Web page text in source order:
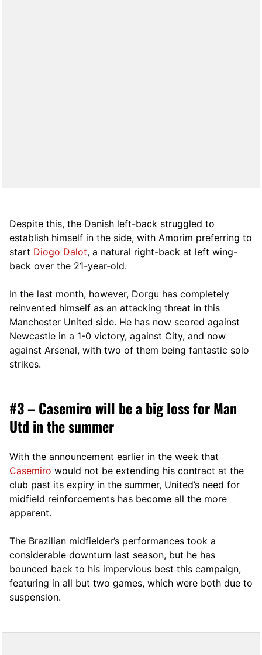
Despite this, the Danish left-back struggled to
establish himself in the side, with Amorim preferring to
start Diogo Dalot, a natural right-back at left wing-
back over the 21-year-old.
In the last month, however, Dorgu has completely
reinvented himself as an attacking threat in this
Manchester United side. He has now scored against
Newcastle in a 1-0 victory, against City, and now
against Arsenal, with two of them being fantastic solo
strikes.
#3 – Casemiro will be a big loss for Man
Utd in the summer
With the announcement earlier in the week that
Casemiro would not be extending his contract at the
club past its expiry in the summer, United’s need for
midfield reinforcements has become all the more
apparent.
The Brazilian midfielder’s performances took a
considerable downturn last season, but he has
bounced back to his impervious best this campaign,
featuring in all but two games, which were both due to
suspension.